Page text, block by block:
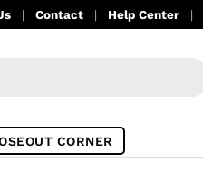
Contact Help Center
CORNER